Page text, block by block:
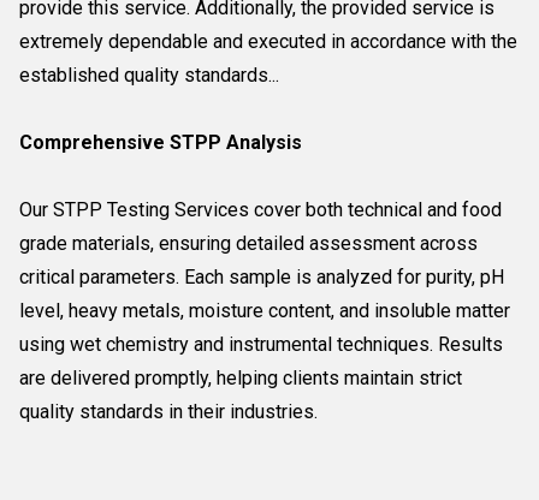
provide this service. Additionally, the provided service is
extremely dependable and executed in accordance with the
established quality standards...
Comprehensive STPP Analysis
Our STPP Testing Services cover both technical and food
grade materials, ensuring detailed assessment across
critical parameters. Each sample is analyzed for purity, pH
level, heavy metals, moisture content, and insoluble matter
using wet chemistry and instrumental techniques. Results
are delivered promptly, helping clients maintain strict
quality standards in their industries.